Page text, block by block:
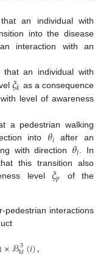
an individual with
into the disease
interaction with an
that an individual with
𝜉𝑘 as a consequence
level of awareness
a pedestrian walking
into 𝜃𝑖 after an
with direction 𝜃𝑙. In
this transition also
level 𝜉𝑝 of the
pedestrian interactions
×ℬ3
ℎ𝑙(𝑖),